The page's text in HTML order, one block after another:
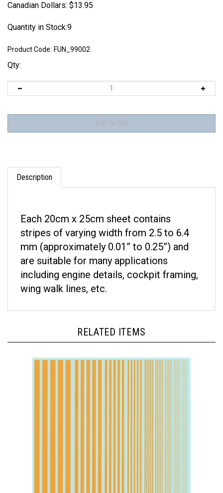
Canadian Dollars: $13.95
Quantity in Stock:9
Product Code: FUN_99002
Qty:
Description
stripes of varying width from 2.5 to 6.4
mm (approximately 0.01” to 0.25”) and
are suitable for many applications
including engine details, cockpit framing,
wing walk lines, etc.